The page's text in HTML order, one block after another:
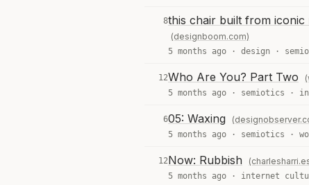
8this chair built from
(designboom.com)
5 months ago · design ·
12Who Are You? Part Two
5 months ago · semiotics ·
605: Waxing
5 months ago · semiotics ·
12Now: Rubbish
5 months ago · internet